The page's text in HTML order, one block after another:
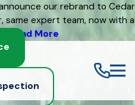
our rebrand to Cedar
same expert team, now with a
Read More